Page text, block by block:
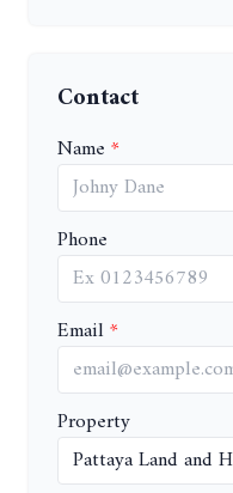
Contact
Name
Phone
Email
Property